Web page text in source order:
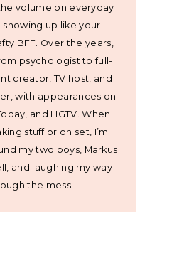
volume on everyday
showing up like your
BFF. Over the years,
psychologist to full-
creator, TV host, and
with appearances on
and HGTV. When
stuff or on set, I’m
my two boys, Markus
and laughing my way
the mess.